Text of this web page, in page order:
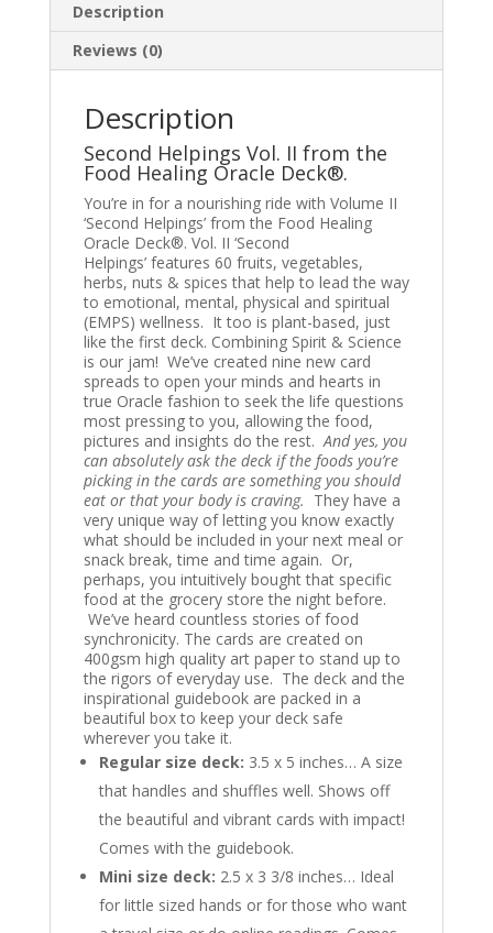
Description
Reviews (0)
Description
Second Helpings Vol. II from the
Food Healing Oracle Deck®.
You’re in for a nourishing ride with Volume II
‘Second Helpings’ from the Food Healing
Oracle Deck®. Vol. II ‘Second
Helpings’ features 60 fruits, vegetables,
herbs, nuts & spices that help to lead the way
to emotional, mental, physical and spiritual
(EMPS) wellness. It too is plant-based, just
like the first deck. Combining Spirit & Science
is our jam! We’ve created nine new card
spreads to open your minds and hearts in
true Oracle fashion to seek the life questions
most pressing to you, allowing the food,
pictures and insights do the rest.And yes, you
can absolutely ask the deck if the foods you’re
picking in the cards are something you should
eat or that your body is craving. They have a
very unique way of letting you know exactly
what should be included in your next meal or
snack break, time and time again. Or,
perhaps, you intuitively bought that specific
food at the grocery store the night before.
We’ve heard countless stories of food
synchronicity. The cards are created on
400gsm high quality art paper to stand up to
the rigors of everyday use. The deck and the
inspirational guidebook are packed in a
beautiful box to keep your deck safe
wherever you take it.
Regular size deck: 3.5 x 5 inches… A size
that handles and shuffles well. Shows off
the beautiful and vibrant cards with impact!
Comes with the guidebook.
Mini size deck: 2.5 x 3 3/8 inches… Ideal
for little sized hands or for those who want